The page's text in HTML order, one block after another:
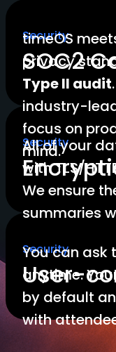
Security
SOC2
timeOS
privacy
Type II audit
industry-
focus on
mind.
Security
All of your
with TLS/
We ensure
summaries
Security
User-
You can ask
anytime.
by default
with